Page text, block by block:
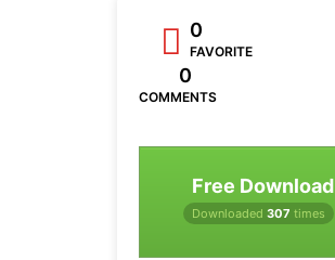
0
FAVORITE
0
COMMENTS
Free Download
Downloaded 307 times